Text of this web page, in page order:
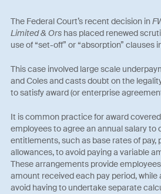
The Federal Court’s recent decision in
Limited & Ors has placed renewed
use of “set-off” or “absorption”
This case involved large scale
and Coles and casts doubt on the
to satisfy award (or enterprise
It is common practice for award
employees to agree an annual salary to
entitlements, such as base rates of pay,
allowances, to avoid paying a variable
These arrangements provide
amount received each pay period, while
avoid having to undertake separate